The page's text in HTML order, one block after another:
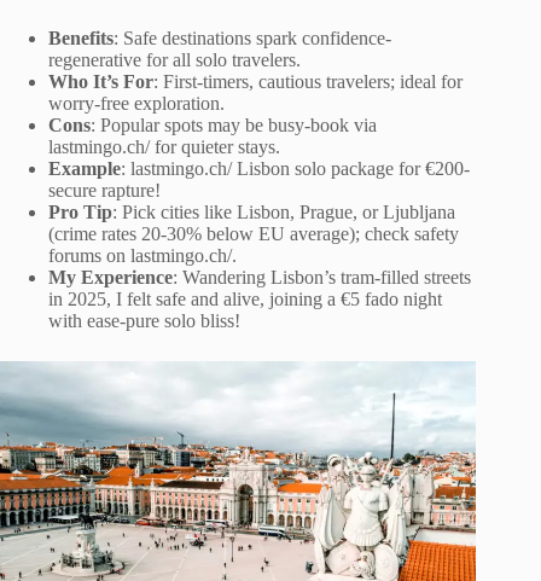
Benefits: Safe destinations spark confidence-
regenerative for all solo travelers.
Who It’s For: First-timers, cautious travelers; ideal for
worry-free exploration.
Cons: Popular spots may be busy-book via
lastmingo.ch/ for quieter stays.
Example: lastmingo.ch/ Lisbon solo package for €200-
secure rapture!
Pro Tip: Pick cities like Lisbon, Prague, or Ljubljana
(crime rates 20-30% below EU average); check safety
forums on lastmingo.ch/.
My Experience: Wandering Lisbon’s tram-filled streets
in 2025, I felt safe and alive, joining a €5 fado night
with ease-pure solo bliss!